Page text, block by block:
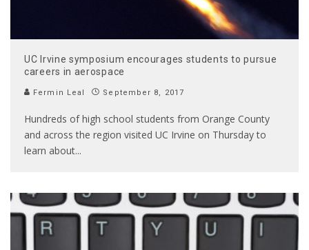
UC Irvine symposium encourages students to pursue
careers in aerospace
Fermin Leal September 8, 2017
Hundreds of high school students from Orange County
and across the region visited UC Irvine on Thursday to
learn about...